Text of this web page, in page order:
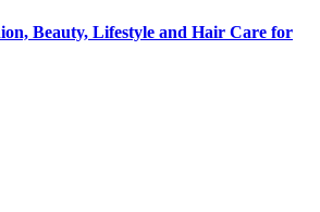
Beauty, Lifestyle and Hair Care for